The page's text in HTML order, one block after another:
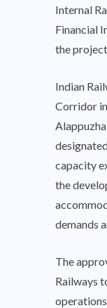
Internal
Financial
the
Indian
Corridor
capacity
the
demands
The
Railways